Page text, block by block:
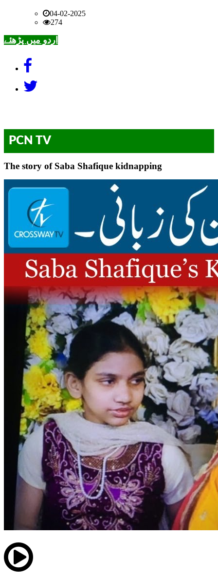
04-02-2025
274
اردو میں پڑھئے
PCN TV
The story of Saba Shafique kidnapping